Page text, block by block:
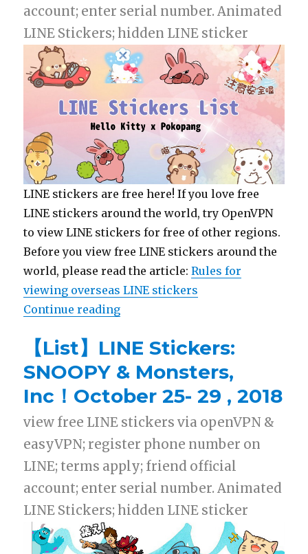
account; enter serial number. Animated
LINE Stickers; hidden LINE sticker
LINE stickers are free here! If you love free
LINE stickers around the world, try OpenVPN
to view LINE stickers for free of other regions.
Before you view free LINE stickers around the
world, please read the article:Rules for
viewing overseas LINE stickers
Continue reading
【List】LINE Stickers:
SNOOPY & Monsters,
Inc！October 25- 29 , 2018
view free LINE stickers via openVPN &
easyVPN; register phone number on
LINE; terms apply; friend official
account; enter serial number. Animated
LINE Stickers; hidden LINE sticker